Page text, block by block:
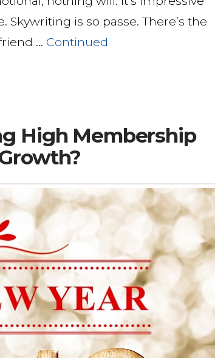
is so passe. There’s the
… Continued
High Membership